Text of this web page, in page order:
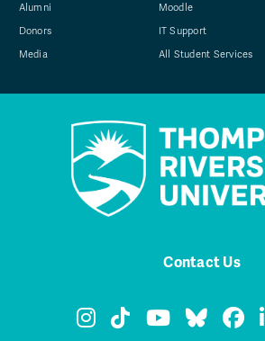
Alumni
Donors
Media
Moodle
IT Support
All Student Services
Contact Us
TRU Instagram
TRU TikTok
TRUTRU